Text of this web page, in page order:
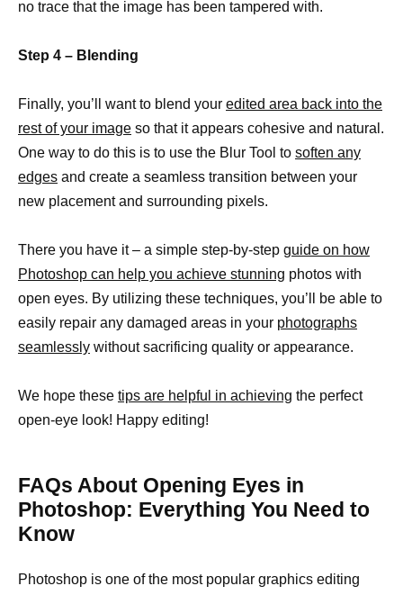
no trace that the image has been tampered with.
Step 4 – Blending
Finally, you’ll want to blend your edited area back into the
rest of your image so that it appears cohesive and natural.
One way to do this is to use the Blur Tool to soften any
edges and create a seamless transition between your
new placement and surrounding pixels.
There you have it – a simple step-by-step guide on how
Photoshop can help you achieve stunning photos with
open eyes. By utilizing these techniques, you’ll be able to
easily repair any damaged areas in your photographs
seamlessly without sacrificing quality or appearance.
We hope these tips are helpful in achieving the perfect
open-eye look! Happy editing!
FAQs About Opening Eyes in
Photoshop: Everything You Need to
Know
Photoshop is one of the most popular graphics editing